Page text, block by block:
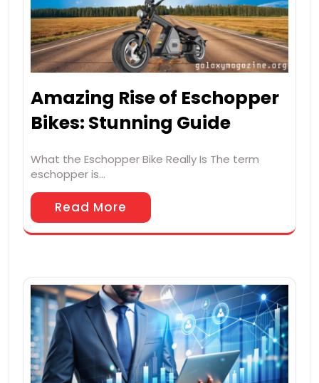
Amazing Rise of Eschopper
Bikes: Stunning Guide
What the Eschopper Bike Really Is The term
eschopper is…
Read More